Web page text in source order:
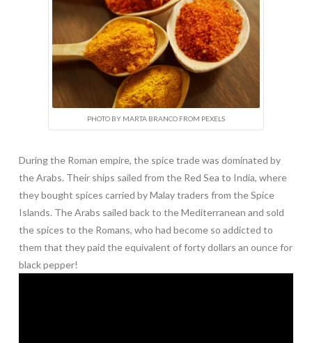
PHOTO BY MARTA BRANCO FROM PEXELS
During the Roman empire, the spice trade was dominated by
the Arabs. Their ships sailed from the Red Sea to India, where
they bought spices carried by Malay traders from the Spice
Islands. The Arabs sailed back to the Mediterranean and sold
the spices to the Romans, who had become so addicted to
them that they paid the equivalent of forty dollars an ounce for
black pepper!